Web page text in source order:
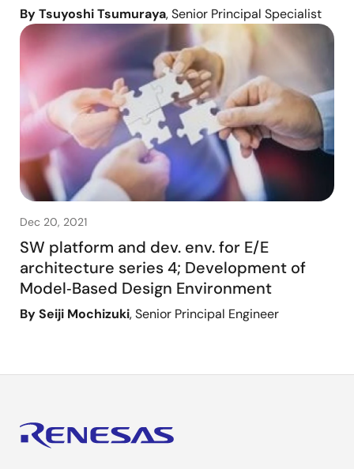
By Tsuyoshi Tsumuraya, Senior Principal Specialist
Dec 20, 2021
SW platform and dev. env. for E/E
architecture series 4; Development of
Model‑Based Design Environment
By Seiji Mochizuki, Senior Principal Engineer